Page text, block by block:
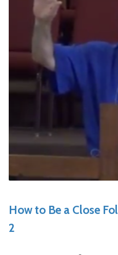
How to Be a Close
2